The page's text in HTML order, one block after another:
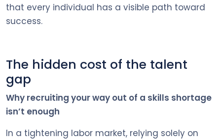
that every individual has a visible path toward
success.
The hidden cost of the talent
gap
Why recruiting your way out of a skills shortage
isn’t enough
In a tightening labor market, relying solely on